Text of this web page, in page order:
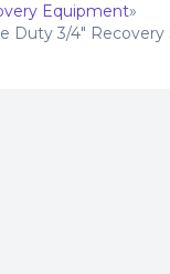
Equipment»
Duty 3/4″ Recovery